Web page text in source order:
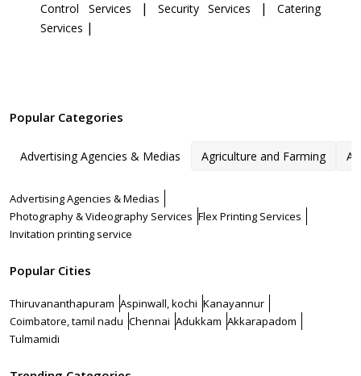
Control Services
| Security Services |Catering
Services |
Popular Categories
Advertising Agencies & Medias Agriculture and Farming
Advertising Agencies & Medias
Photography & Videography Services Flex Printing Services
Invitation printing service
Popular Cities
Thiruvananthapuram Aspinwall, kochi Kanayannur
Coimbatore, tamil nadu Chennai Adukkam Akkarapadom
Tulmamidi